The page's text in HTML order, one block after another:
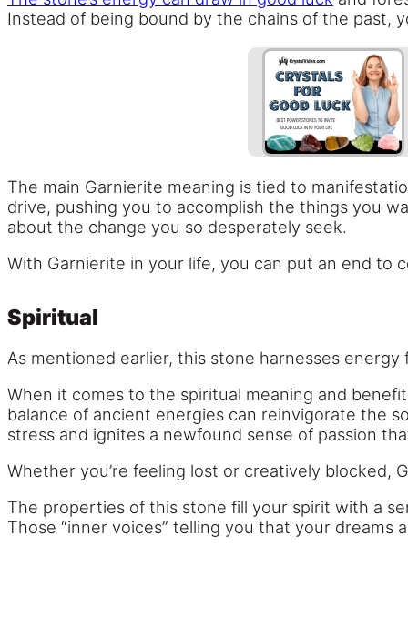
Instead of being bound by the chains of the past,
The main Garnierite meaning is tied to
drive, pushing you to accomplish the things you
about the change you so desperately seek.
With Garnierite in your life, you can put an end to
Spiritual
As mentioned earlier, this stone harnesses
When it comes to the spiritual meaning and
balance of ancient energies can reinvigorate the
stress and ignites a newfound sense of passion
Whether you’re feeling lost or creatively blocked,
The properties of this stone fill your spirit with a
Those “inner voices” telling you that your